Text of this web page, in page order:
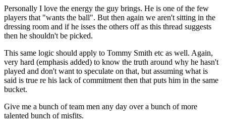
Personally I love the energy the guy brings. He is one of the few
players that "wants the ball". But then again we aren't sitting in the
dressing room and if he isses the others off as this thread suggests
then he shouldn't be picked.
This same logic should apply to Tommy Smith etc as well. Again,
very hard (emphasis added) to know the truth around why he hasn't
played and don't want to speculate on that, but assuming what is
said is true re his lack of commitment then that puts him in the same
bucket.
Give me a bunch of team men any day over a bunch of more
talented bunch of misfits.